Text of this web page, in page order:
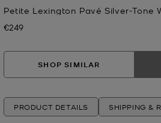
Petite Lexington Pavé Silver-Tone
Now
€249
SHOP SIMILAR
PRODUCT DETAILS SHIPPING &